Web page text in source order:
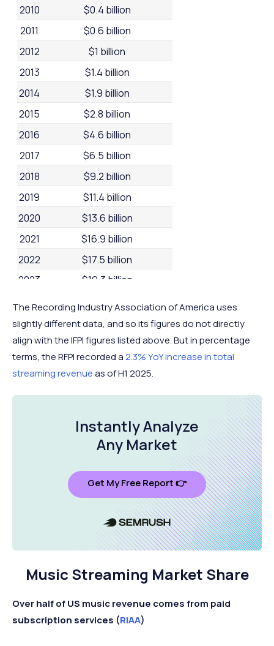
2010
$0.4 billion
2011
$0.6 billion
2012
$1 billion
2013
$1.4 billion
2014
$1.9 billion
2015
$2.8 billion
2016
$4.6 billion
2017
$6.5 billion
2018
$9.2 billion
2019
$11.4 billion
2020
$13.6 billion
2021
$16.9 billion
2022
$17.5 billion
2023
$19.3 billion
The Recording Industry Association of America uses
slightly different data, and so its figures do not directly
align with the IFPI figures listed above. But in percentage
terms, the RFPI recorded a2.3% YoY increase in total
streaming revenueas of H1 2025.
Instantly Analyze
Any Market
Get My Free Report 👉
Music Streaming Market Share
Over half of US music revenue comes from paid
subscription services (RIAA)